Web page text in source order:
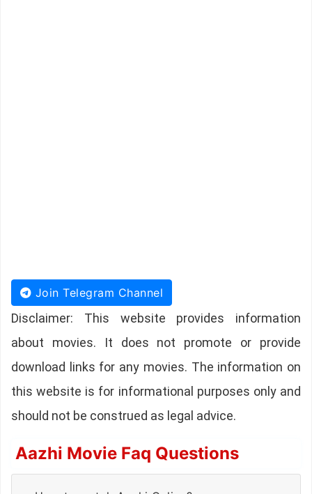
Join Telegram Channel
Disclaimer: This website provides information
about movies. It does not promote or provide
download links for any movies. The information on
this website is for informational purposes only and
should not be construed as legal advice.
Aazhi Movie Faq Questions